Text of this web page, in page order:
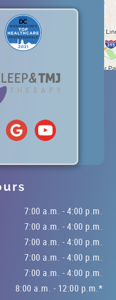
7:00 a.m. - 4:00 p.m.
7:00 a.m. - 4:00 p.m.
7:00 a.m. - 4:00 p.m.
7:00 a.m. - 4:00 p.m.
7:00 a.m. - 4:00 p.m.
8:00 a.m. - 12:00 p.m.*